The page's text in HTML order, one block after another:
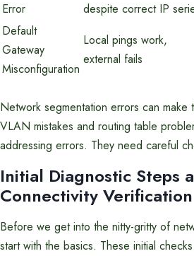
Error
despite correct IP
Default
Gateway
Misconfiguration
Local pings work,
external fails
Network segmentation errors can make
VLAN mistakes and routing table
addressing errors. They need careful
Initial Diagnostic Steps
Connectivity Verification
Before we get into the nitty-gritty of
start with the basics. These initial